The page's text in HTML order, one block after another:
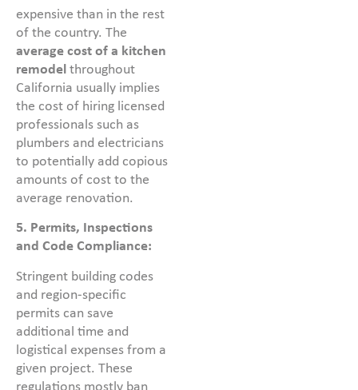
expensive than in the rest
of the country. The
average cost of a kitchen
remodel throughout
California usually implies
the cost of hiring licensed
professionals such as
plumbers and electricians
to potentially add copious
amounts of cost to the
average renovation.
5. Permits, Inspections
and Code Compliance:
Stringent building codes
and region-specific
permits can save
additional time and
logistical expenses from a
given project. These